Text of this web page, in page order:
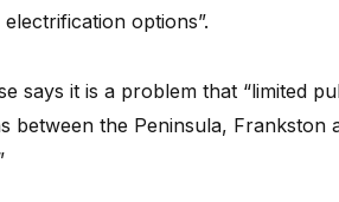
options”.
says it is a problem that “limited
between the Peninsula, Frankston